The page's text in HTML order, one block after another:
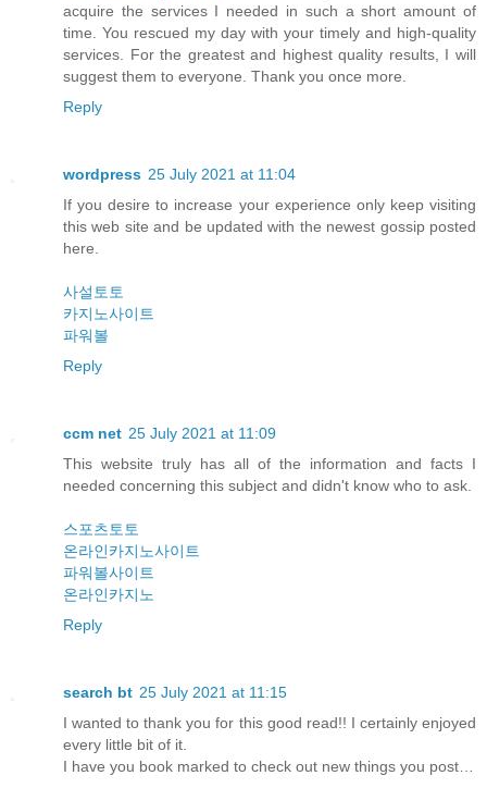
acquire the services I needed in such a short amount of
time. You rescued my day with your timely and high-quality
services. For the greatest and highest quality results, I will
suggest them to everyone. Thank you once more.
Reply
wordpress 25 July 2021 at 11:04
If you desire to increase your experience only keep visiting
this web site and be updated with the newest gossip posted
here.
사설토토
카지노사이트
파워볼
Reply
ccm net 25 July 2021 at 11:09
This website truly has all of the information and facts I
needed concerning this subject and didn't know who to ask.
스포츠토토
온라인카지노사이트
파워볼사이트
온라인카지노
Reply
search bt 25 July 2021 at 11:15
I wanted to thank you for this good read!! I certainly enjoyed
every little bit of it.
I have you book marked to check out new things you post…